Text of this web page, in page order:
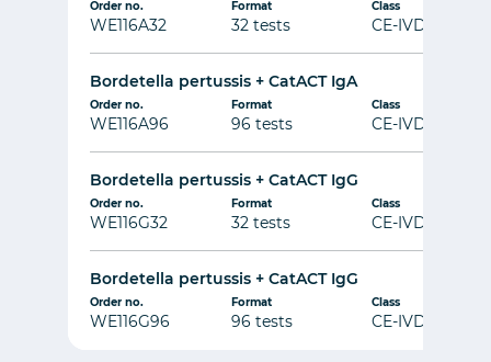
Order no.
WE116A32
Format
32 tests
Class
CE-IVD
Bordetella pertussis + CatACT IgA
Order no.
WE116A96
Format
96 tests
Class
CE-IVD
Bordetella pertussis + CatACT IgG
Order no.
WE116G32
Format
32 tests
Class
CE-IVD
Bordetella pertussis + CatACT IgG
Order no.
WE116G96
Format
96 tests
Class
CE-IVD